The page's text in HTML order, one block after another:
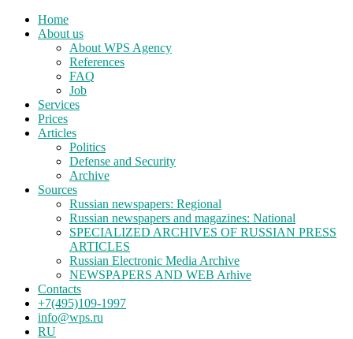
Home
About us
About WPS Agency
References
FAQ
Job
Services
Prices
Articles
Politics
Defense and Security
Archive
Sources
Russian newspapers: Regional
Russian newspapers and magazines: National
SPECIALIZED ARCHIVES OF RUSSIAN PRESS
ARTICLES
Russian Electronic Media Archive
NEWSPAPERS AND WEB Arhive
Contacts
+7(495)109-1997
info@wps.ru
RU